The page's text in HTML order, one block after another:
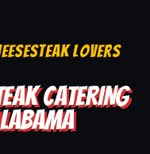
LOVERS
CATERING